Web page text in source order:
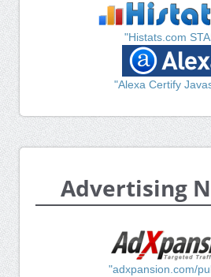
"Histats.com
"Alexa Certify
Advertising
"adxpansion.com/